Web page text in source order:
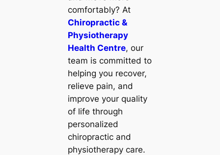
comfortably? At
Chiropractic &
Physiotherapy
Health Centre, our
team is committed to
helping you recover,
relieve pain, and
improve your quality
of life through
personalized
chiropractic and
physiotherapy care.